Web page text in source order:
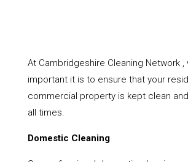
At Cambridgeshire Cleaning Network ,
important it is to ensure that your
commercial property is kept clean
all times.
Domestic Cleaning